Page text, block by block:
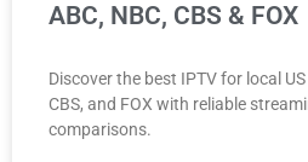
ABC, NBC, CBS & FOX
Discover the best IPTV for local
CBS, and FOX with reliable
comparisons.